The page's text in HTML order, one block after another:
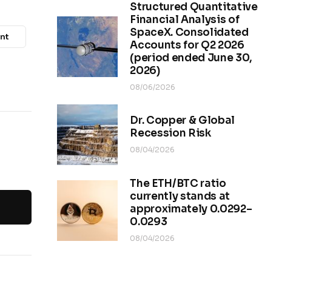
Structured Quantitative
Financial Analysis of
SpaceX. Consolidated
Accounts for Q2 2026
(period ended June 30,
2026)
08/06/2026
Dr. Copper & Global
Recession Risk
08/04/2026
The ETH/BTC ratio
currently stands at
approximately 0.0292–
0.0293
08/04/2026